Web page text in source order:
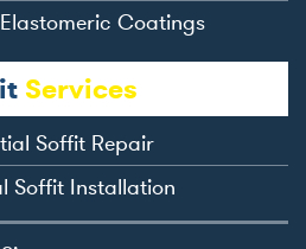
Coatings
Services
Soffit Repair
Soffit Installation